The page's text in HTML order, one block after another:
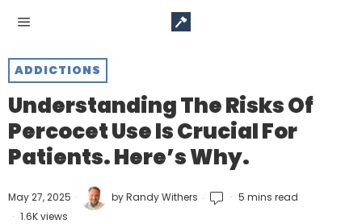
ADDICTIONS
Understanding The Risks Of
Percocet Use Is Crucial For
Patients. Here’s Why.
May 27, 2025 byRandy Withers
5 mins read
1.6K views